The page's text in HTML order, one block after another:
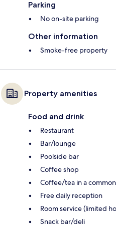
Parking
No on-site parking
Other information
Smoke-free property
Property amenities
Food and drink
Restaurant
Bar/lounge
Poolside bar
Coffee shop
Coffee/tea in a
Free daily reception
Room service (limited
Snack bar/deli